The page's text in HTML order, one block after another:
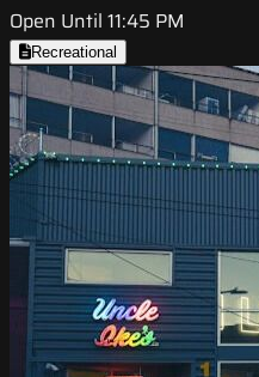
Open Until 11:45 PM
Recreational